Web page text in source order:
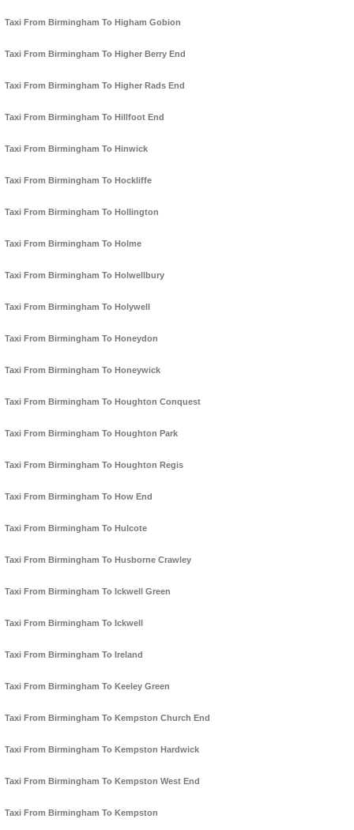
Taxi From Birmingham To Higham Gobion
Taxi From Birmingham To Higher Berry End
Taxi From Birmingham To Higher Rads End
Taxi From Birmingham To Hillfoot End
Taxi From Birmingham To Hinwick
Taxi From Birmingham To Hockliffe
Taxi From Birmingham To Hollington
Taxi From Birmingham To Holme
Taxi From Birmingham To Holwellbury
Taxi From Birmingham To Holywell
Taxi From Birmingham To Honeydon
Taxi From Birmingham To Honeywick
Taxi From Birmingham To Houghton Conquest
Taxi From Birmingham To Houghton Park
Taxi From Birmingham To Houghton Regis
Taxi From Birmingham To How End
Taxi From Birmingham To Hulcote
Taxi From Birmingham To Husborne Crawley
Taxi From Birmingham To Ickwell Green
Taxi From Birmingham To Ickwell
Taxi From Birmingham To Ireland
Taxi From Birmingham To Keeley Green
Taxi From Birmingham To Kempston Church End
Taxi From Birmingham To Kempston Hardwick
Taxi From Birmingham To Kempston West End
Taxi From Birmingham To Kempston